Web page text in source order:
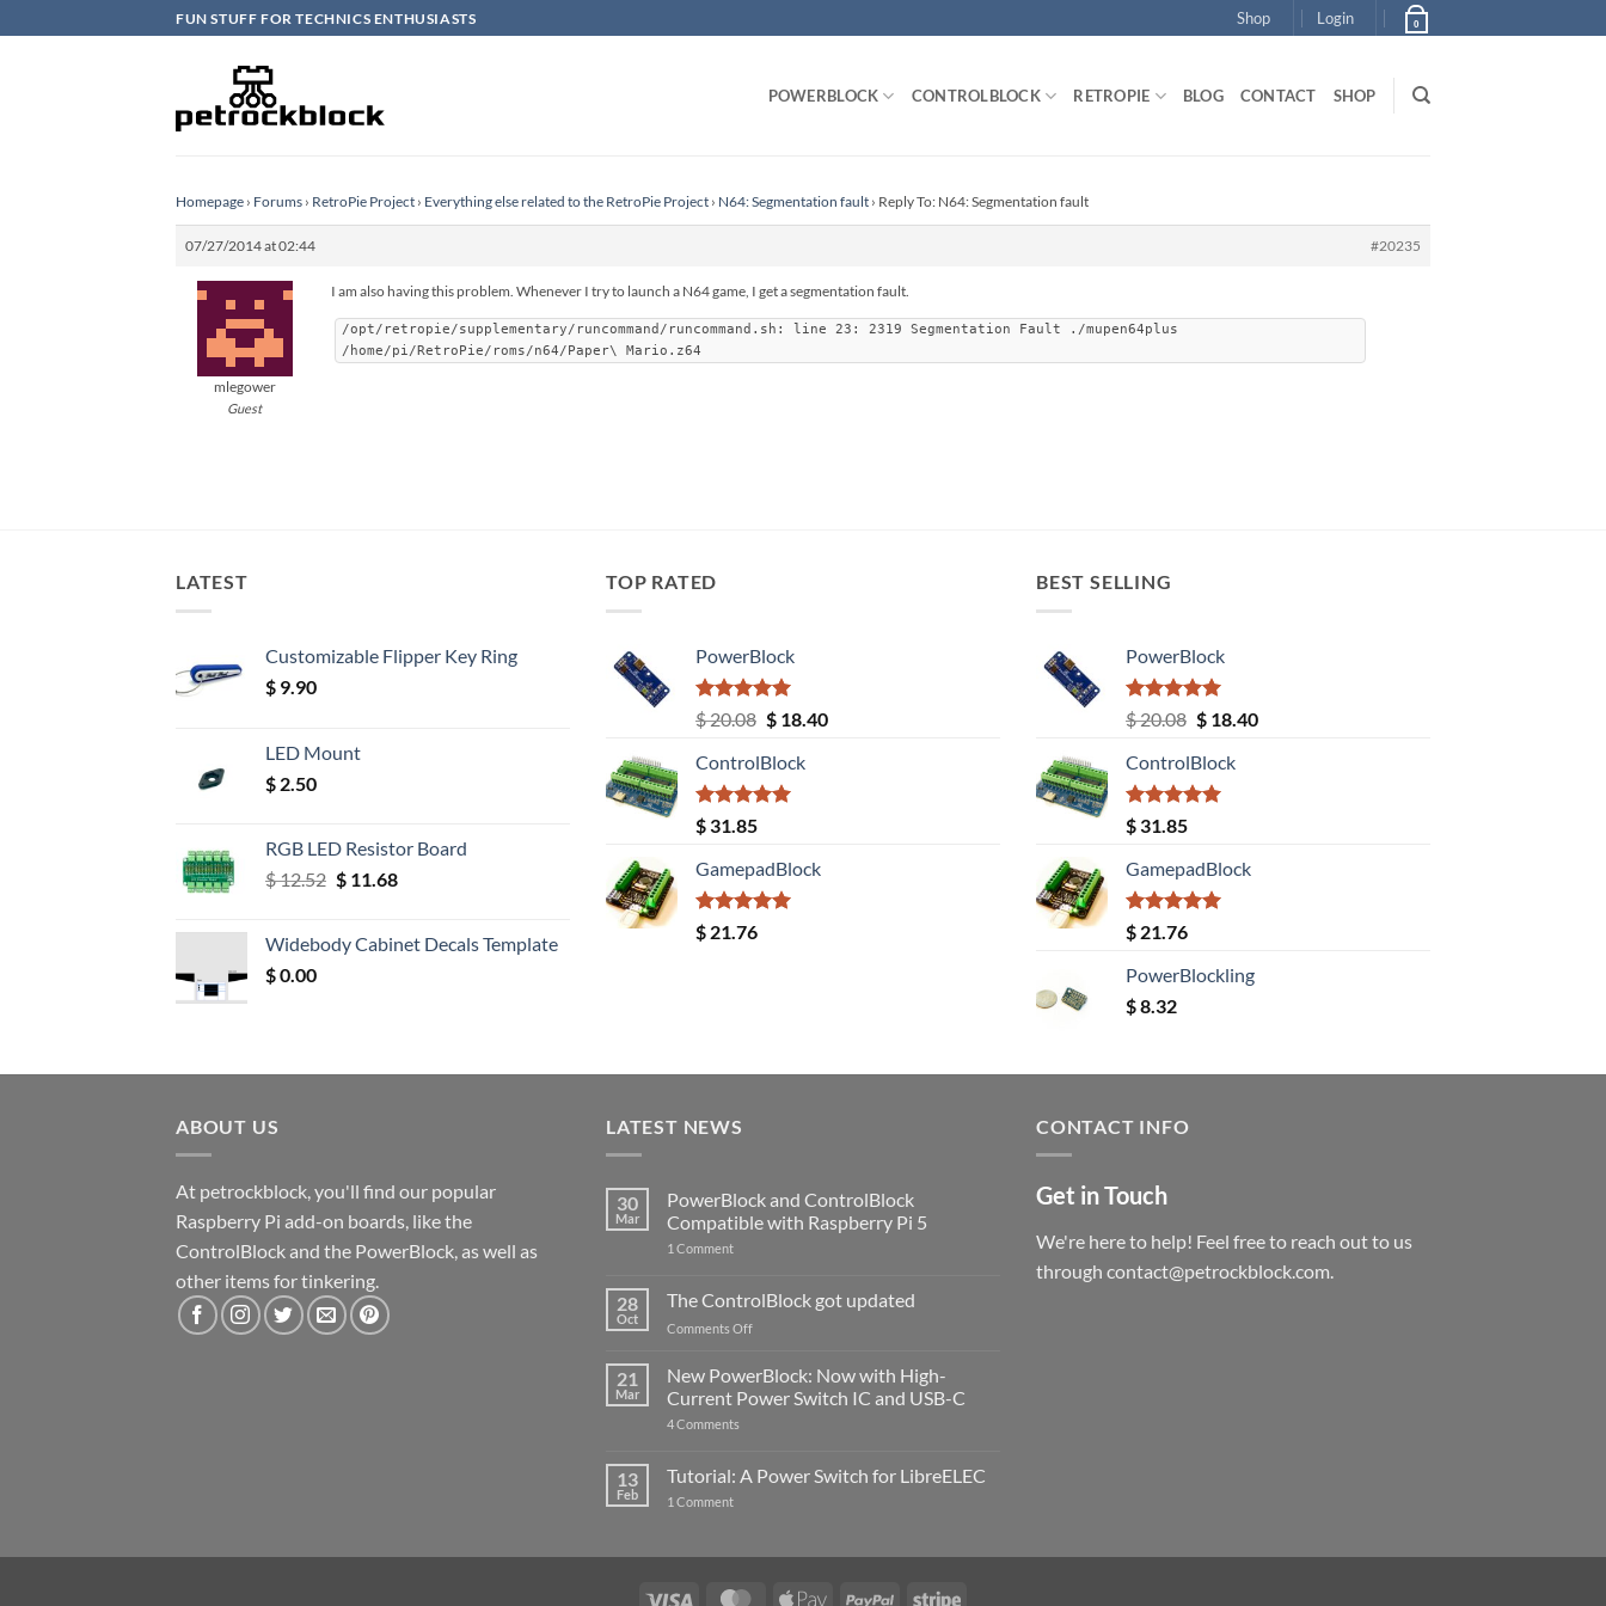
to
FUN STUFF FOR TECHNICS ENTHUSIASTS Shop Login 0
POWERBLOCK CONTROLBLOCK RETROPIE BLOG CONTACT SHOP
Homepage › Forums › RetroPie Project › Everything else related to the RetroPie Project › N64: Segmentation fault › Reply To: N64: Segmentation fault
07/27/2014 at 02:44 #20235
mlegower
Guest
I am also having this problem. Whenever I try to launch a N64 game, I get a segmentation fault.
/opt/retropie/supplementary/runcommand/runcommand.sh: line 23: 2319 Segmentation Fault ./mupen64plus
/home/pi/RetroPie/roms/n64/Paper\ Mario.z64
LATEST
Customizable Flipper Key Ring
$ 9.90
LED Mount
$ 2.50
RGB LED Resistor Board
$12.52 Original
$ 12.52.
$11.68Current
$ 11.68.
Widebody Cabinet Decals Template
$0.00
TOP RATED
PowerBlock
Rated5.00
out of 5
$20.08 Original
was:
$ 20.08.
$18.40Current
ControlBlock
Rated5.00
out of 5
$ 31.85
GamepadBlock
Rated5.00
out of 5
$ 21.76
BEST SELLING
PowerBlock
Rated5.00
out of 5
$20.08 Original
was:
$ 20.08.
$18.40Current
ControlBlock
Rated5.00
out of 5
$ 31.85
GamepadBlock
Rated5.00
out of 5
$ 21.76
PowerBlockling
$8.32
ABOUT US
At petrockblock, you'll find our popular
Raspberry Pi add-on boards, like the
ControlBlock and the PowerBlock, as well as
other items for tinkering.
LATEST NEWS
30
Mar
PowerBlock and ControlBlock
Compatible with Raspberry Pi 5
1 Commenton
ControlBlock
Compatible
with
5
28
Oct
The ControlBlock got updated
Comments Offon
ControlBlock
updated
21
Mar
New PowerBlock: Now with High-
Current Power Switch IC and USB-C
4 Comments
Now
with
USB-
13
Feb
Tutorial: A Power Switch for LibreELEC
1 Commenton
LibreELEC
CONTACT INFO
Get in Touch
We're here to help! Feel free to reach out to us
through contact@petrockblock.com.
Visa MasterCardApple PayPal Stripe